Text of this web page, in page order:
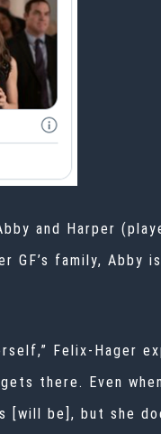
and Harper
family, Abby
Felix-Hager
there. Even
be], but she